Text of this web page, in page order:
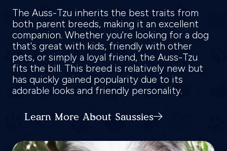
The Auss-Tzu inherits the best traits from
both parent breeds, making it an excellent
companion. Whether you're looking for a dog
that's great with kids, friendly with other
pets, or simply a loyal friend, the Auss-Tzu
fits the bill. This breed is relatively new but
has quickly gained popularity due to its
adorable looks and friendly personality.
Learn More About Saussies